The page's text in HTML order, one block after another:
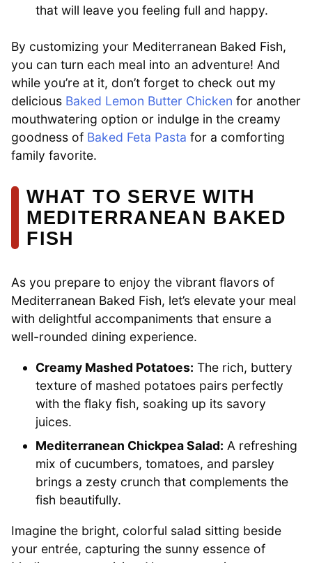
that will leave you feeling full and happy.
By customizing your Mediterranean Baked Fish,
you can turn each meal into an adventure! And
while you’re at it, don’t forget to check out my
delicious Baked Lemon Butter Chicken for another
mouthwatering option or indulge in the creamy
goodness of Baked Feta Pasta for a comforting
family favorite.
WHAT TO SERVE WITH
MEDITERRANEAN BAKED
FISH
As you prepare to enjoy the vibrant flavors of
Mediterranean Baked Fish, let’s elevate your meal
with delightful accompaniments that ensure a
well-rounded dining experience.
Creamy Mashed Potatoes: The rich, buttery
texture of mashed potatoes pairs perfectly
with the flaky fish, soaking up its savory
juices.
Mediterranean Chickpea Salad: A refreshing
mix of cucumbers, tomatoes, and parsley
brings a zesty crunch that complements the
fish beautifully.
Imagine the bright, colorful salad sitting beside
your entrée, capturing the sunny essence of